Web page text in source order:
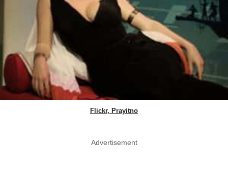
Flickr, Prayitno
Advertisement